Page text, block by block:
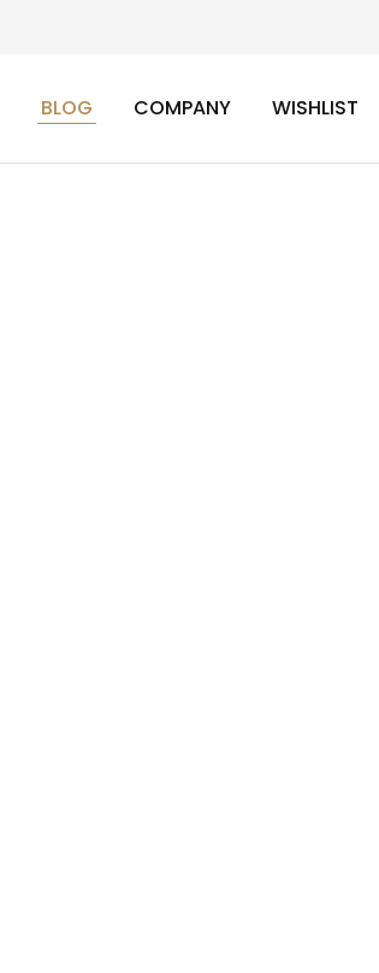
BLOG COMPANY WISHLIST